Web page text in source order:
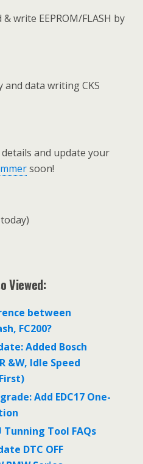
write EEPROM/FLASH by
data writing CKS
and update your
soon!
Viewed:
between
FC200?
Added Bosch
&W, Idle Speed
Add EDC17 One-
Tunning Tool FAQs
DTC OFF